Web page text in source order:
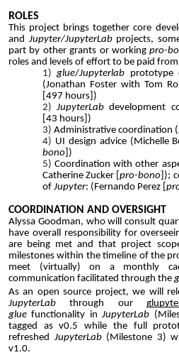
ROLES
This project brings together core
and Jupyter/JupyterLabprojects,
part by other grants or workingpro-
roles and levels of effort to be paid
glue/Jupyterlab prototype
(Jonathan Foster with Tom
[497 hours])
JupyterLab development
[43 hours])
Administrative coordination
UI design advice (Michelle
bono ])
Coordination with other
Catherine Zucker [pro-bono ]);
of Jupyter: (Fernando Perez [
COORDINATION AND OVERSIGHT
Alyssa Goodman, who will consult
have overall responsibility for
are being met and that project
milestones within the timeline of the
meet (virtually) on a monthly
communication facilitated through the
As an open source project, we will
JupyterLab through our
glue functionality inJupyterLab
tagged as v0.5 while the full
refreshed JupyterLab(Milestone 3)
v1.0.